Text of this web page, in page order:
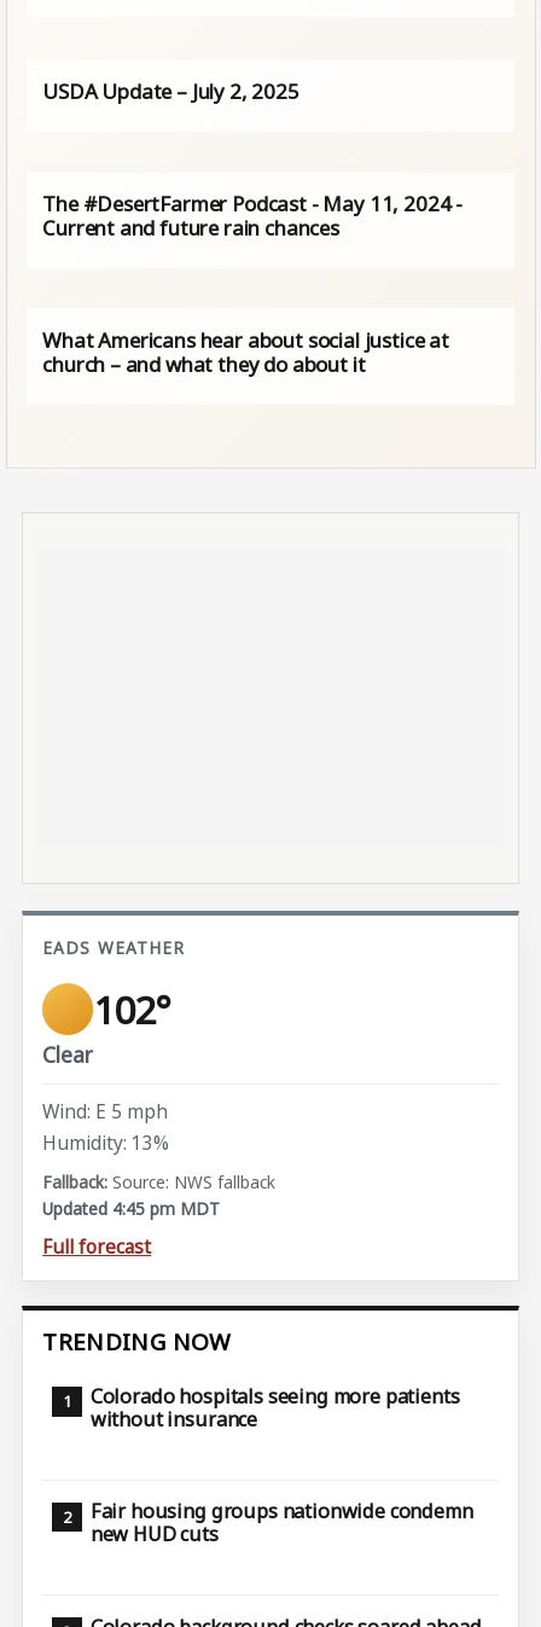
USDA Update – July 2, 2025
The #DesertFarmer Podcast - May 11, 2024 -
Current and future rain chances
What Americans hear about social justice at
church – and what they do about it
EADS WEATHER
102°
Clear
Wind: E 5 mph
Humidity: 13%
Source: NWS fallback
Updated 4:45 pm MDT
Full forecast
TRENDING NOW
Colorado hospitals seeing more patients
without insurance
Fair housing groups nationwide condemn
new HUD cuts